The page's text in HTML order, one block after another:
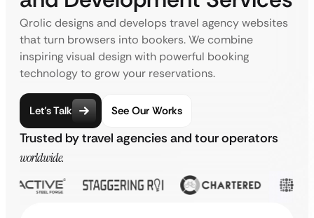
Qrolic designs and develops travel agency websites
that turn browsers into bookers. We combine
inspiring visual design with powerful booking
technology to grow your reservations.
Let’s Talk See Our Works
Trusted by travel agencies and tour operators
worldwide.